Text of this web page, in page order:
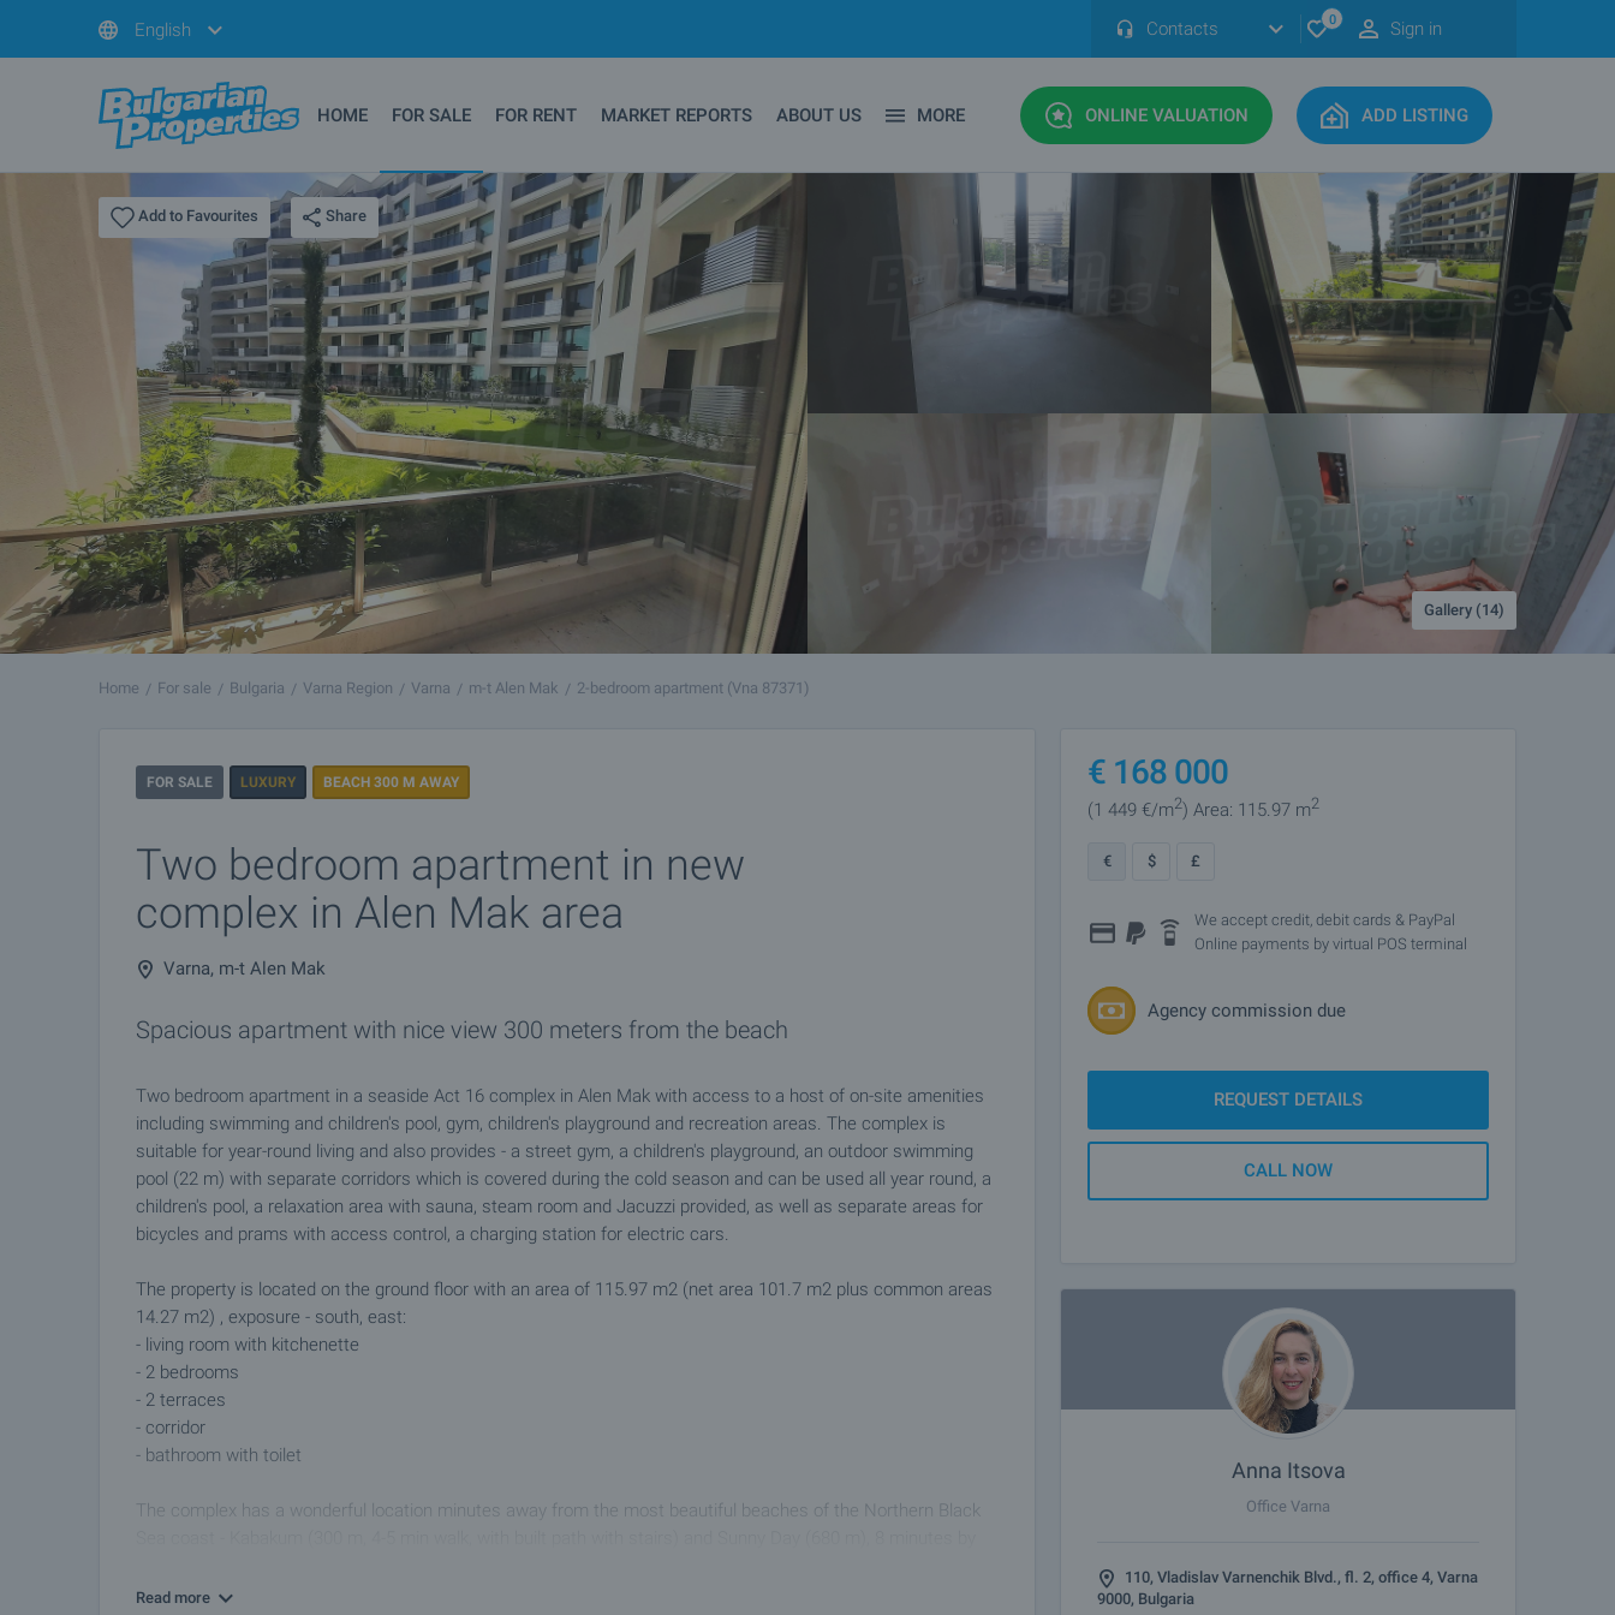
English Contacts 0 Sign in
HOME FOR SALE FOR RENT MARKET REPORTS ABOUT US MORE ONLINE VALUATION ADD LISTING
Add to Favourites Share
Gallery (14)
Home For sale Bulgaria Varna Region Varna m-t Alen Mak 2-bedroom apartment (Vna 87371)
FOR SALE LUXURY BEACH 300 M AWAY
Two bedroom apartment in new
complex in Alen Mak area
Varna, m-t Alen Mak
Spacious apartment with nice view 300 meters from the beach
Two bedroom apartment in a seaside Act 16 complex in Alen Mak with access to a host of on-site amenities
including swimming and children's pool, gym, children's playground and recreation areas. The complex is
suitable for year-round living and also provides - a street gym, a children's playground, an outdoor swimming
pool (22 m) with separate corridors which is covered during the cold season and can be used all year round, a
children's pool, a relaxation area with sauna, steam room and Jacuzzi provided, as well as separate areas for
bicycles and prams with access control, a charging station for electric cars.
The property is located on the ground floor with an area of 115.97 m2 (net area 101.7 m2 plus common areas
14.27 m2) , exposure - south, east:
- living room with kitchenette
- 2 bedrooms
- 2 terraces
- corridor
- bathroom with toilet
The complex has a wonderful location minutes away from the most beautiful beaches of the Northern Black
Botanical Garden, 1.3 km to Varna Free University, 20 minutes to Varna International Airport. The area is
Read more
€ 168 000
(1 449 €/m2) Area: 115.97 m2
€ $ £
We accept credit, debit cards & PayPal
Online payments by virtual POS terminal
Agency commission due
REQUEST DETAILS
CALL NOW
Anna Itsova
Office Varna
110, Vladislav Varnenchik Blvd., fl. 2, office 4, Varna
9000, Bulgaria